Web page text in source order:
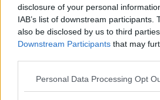
disclosure of your personal
IAB’s list of downstream participants.
also be disclosed by us to third
Downstream Participants that may
Personal Data Processing Opt
“Just scrap taxes somewhere
because that’s really
haven’t earned yourself,” he said.
“You’ve done nothing to
based on luck, on whether